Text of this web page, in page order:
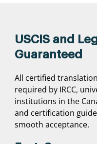
USCIS and
Guaranteed
All certified
required by IRCC,
institutions in the
and certification
smooth acceptance.